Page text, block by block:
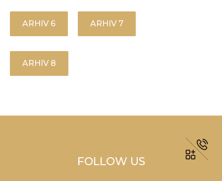
ARHIV 6 ARHIV 7
ARHIV 8
FOLLOW US